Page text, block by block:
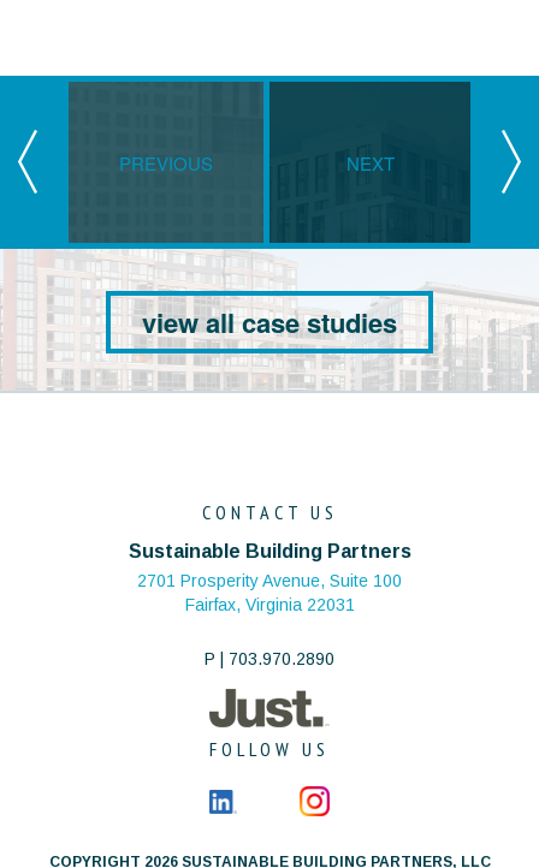
PREVIOUS NEXT
view all case studies
CONTACT US
Sustainable Building Partners
2701 Prosperity Avenue, Suite 100
Fairfax, Virginia 22031
P | 703.970.2890
FOLLOW US
COPYRIGHT 2026 SUSTAINABLE BUILDING PARTNERS, LLC